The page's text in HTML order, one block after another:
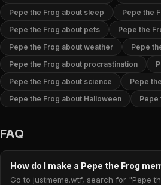
Pepe the Frog about sleep
Pepe the
Pepe the Frog about pets
Pepe the
Pepe the Frog about weather
Pepe
Pepe the Frog about procrastination
Pepe the Frog about science
Pepe
Pepe the Frog about Halloween
Pepe
FAQ
How do I make a Pepe the Frog
Go to justmeme.wtf, search for "Pepe